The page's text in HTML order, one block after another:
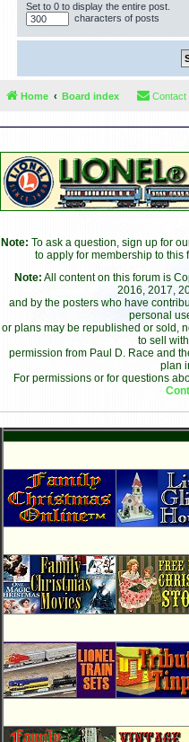
Set to 0 to display the entire post.
characters of posts
Home Board index Contact
Note: To ask a question, sign up for
to apply for membership to this
Note: All content on this forum is
2016, 2017,
and by the posters who have
personal
or plans may be republished or sold,
to sell
permission from Paul D. Race and
plan
For permissions or for questions